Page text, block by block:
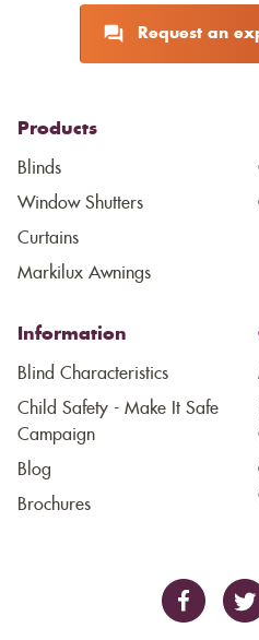
Request an
Products
Blinds
Window Shutters
Curtains
Markilux Awnings
Information
Blind Characteristics
Child Safety - Make It Safe
Campaign
Blog
Brochures